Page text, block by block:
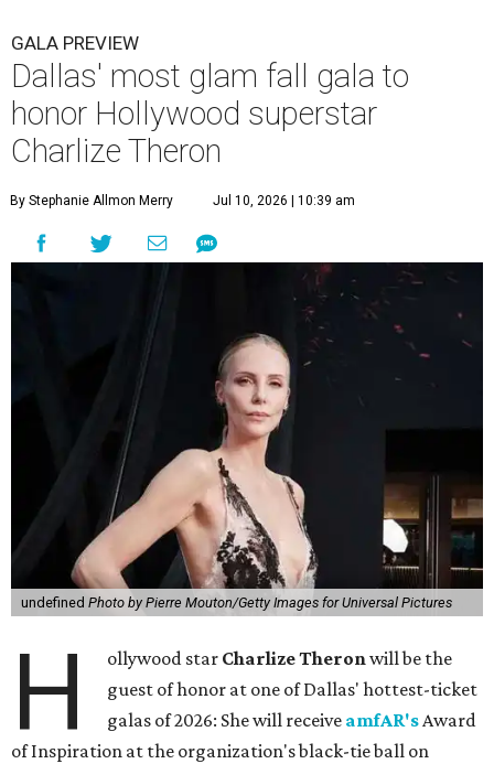
GALA PREVIEW
Dallas' most glam fall gala to
honor Hollywood superstar
Charlize Theron
By Stephanie Allmon Merry Jul 10, 2026 | 10:39 am
undefined Photo by Pierre Mouton/Getty Images for Universal Pictures
H ollywood star Charlize Theronwill be the
guest of honor at one of Dallas' hottest-ticket
galas of 2026: She will receive amfAR'sAward
of Inspiration at the organization's black-tie ball on